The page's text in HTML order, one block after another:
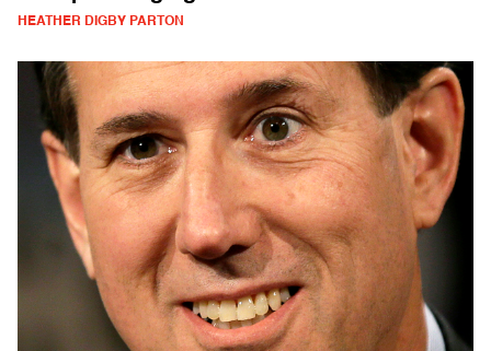
HEATHER DIGBY PARTON